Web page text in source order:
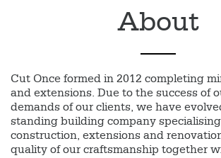
About
Cut Once formed in 2012 completing
and extensions. Due to the success of
demands of our clients, we have
standing building company
construction, extensions and
quality of our craftsmanship together